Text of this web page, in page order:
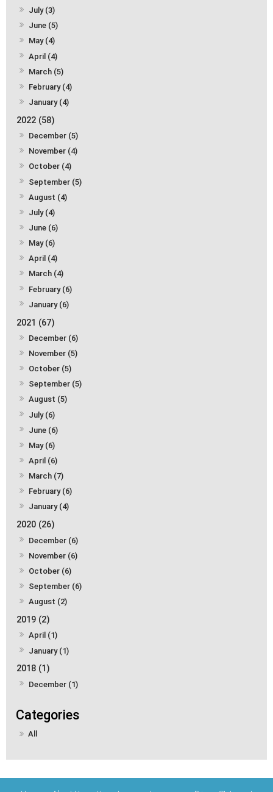
July (3)
June (5)
May (4)
April (4)
March (5)
February (4)
January (4)
2022 (58)
December (5)
November (4)
October (4)
September (5)
August (4)
July (4)
June (6)
May (6)
April (4)
March (4)
February (6)
January (6)
2021 (67)
December (6)
November (5)
October (5)
September (5)
August (5)
July (6)
June (6)
May (6)
April (6)
March (7)
February (6)
January (4)
2020 (26)
December (6)
November (6)
October (6)
September (6)
August (2)
2019 (2)
April (1)
January (1)
2018 (1)
December (1)
All